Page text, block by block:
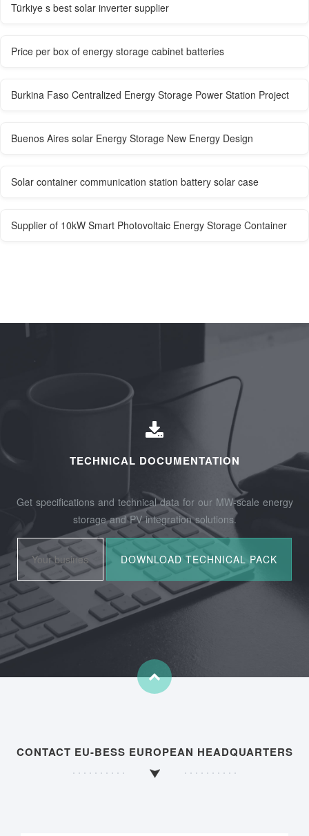
Türkiye s best solar inverter supplier
Price per box of energy storage cabinet batteries
Burkina Faso Centralized Energy Storage Power Station Project
Buenos Aires solar Energy Storage New Energy Design
Solar container communication station battery solar case
Supplier of 10kW Smart Photovoltaic Energy Storage Container
TECHNICAL DOCUMENTATION
Get specifications and technical data for our MW-scale energy
storage and PV integration solutions.
CONTACT EU-BESS EUROPEAN HEADQUARTERS